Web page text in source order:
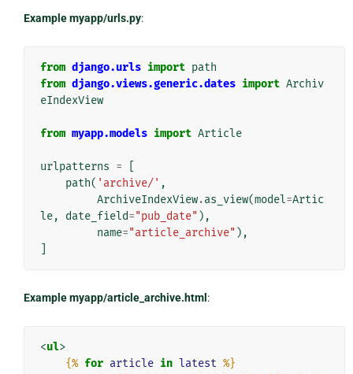
Example myapp/urls.py:
from django.urls import path
from django.views.generic.dates import Archiv
eIndexView
from myapp.models import Article
urlpatterns =
path( 'archive/' ,
ArchiveIndexView.as_view(model=Artic
le, date_field="pub_date" ),
name="article_archive" ),
Example myapp/article_archive.html :
<ul>
{% for article in latest %}